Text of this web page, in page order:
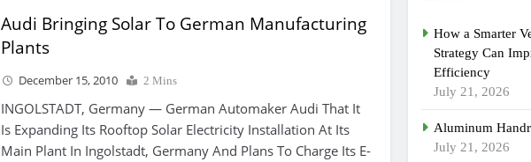
How a Smarter
Strategy Can
Efficiency
July 21, 2026
Aluminum
July 21, 2026
Audi Bringing Solar To German Manufacturing
Plants
December 15, 2010 2 Mins
INGOLSTADT, Germany — German Automaker Audi That It
Is Expanding Its Rooftop Solar Electricity Installation At Its
Main Plant In Ingolstadt, Germany And Plans To Charge Its E-